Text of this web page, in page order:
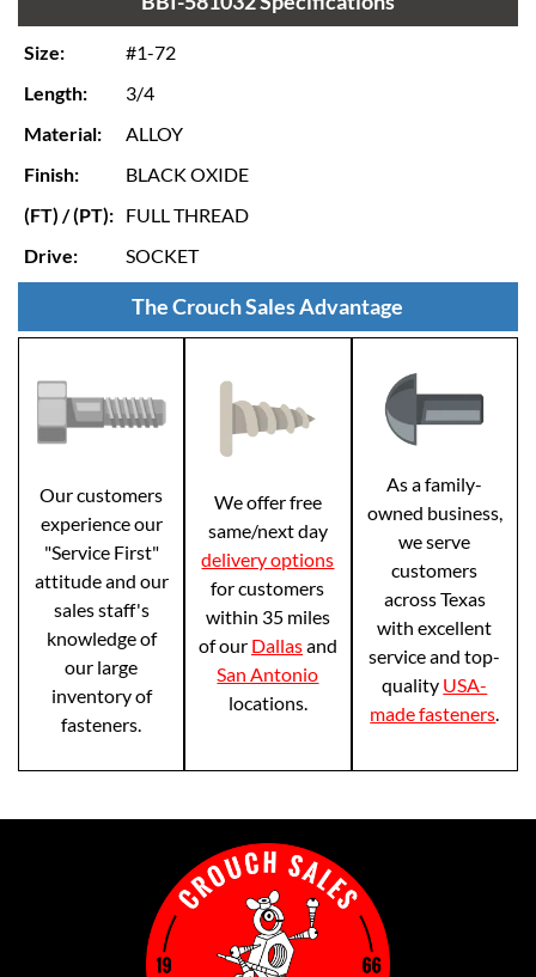
Size:
#1-72
Length:
3/4
Material:
ALLOY
Finish:
BLACK OXIDE
(FT) / (PT): FULL THREAD
Drive:
SOCKET
The Crouch Sales Advantage
Our customers
experience our
"Service First"
attitude and our
sales staff's
knowledge of
our large
inventory of
fasteners.
We offer free
same/next day
delivery options
for customers
within 35 miles
of our Dallasand
San Antonio
locations.
As a family-
owned business,
we serve
customers
across Texas
with excellent
service and top-
quality USA-
made fasteners.